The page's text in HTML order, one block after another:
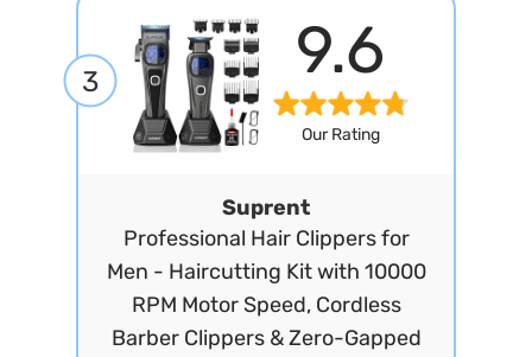
3 9.6
Our Rating
Suprent
Professional Hair Clippers for
Men - Haircutting Kit with 10000
RPM Motor Speed, Cordless
Barber Clippers & Zero-Gapped